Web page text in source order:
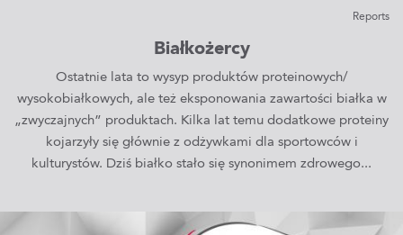
Reports
Białkożercy
Ostatnie lata to wysyp produktów proteinowych/
wysokobiałkowych, ale też eksponowania zawartości białka w
„zwyczajnych” produktach. Kilka lat temu dodatkowe proteiny
kojarzyły się głównie z odżywkami dla sportowców i
kulturystów. Dziś białko stało się synonimem zdrowego...